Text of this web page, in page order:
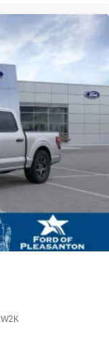
W2K